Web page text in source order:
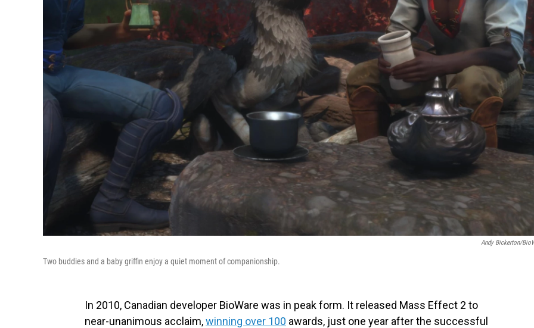
Andy Bickerton/
Two buddies and a baby griffin enjoy a quiet moment of companionship.
In 2010, Canadian developer BioWare was in peak form. It released Mass Effect 2 to
near-unanimous acclaim,winning over 100 awards, just one year after the successful